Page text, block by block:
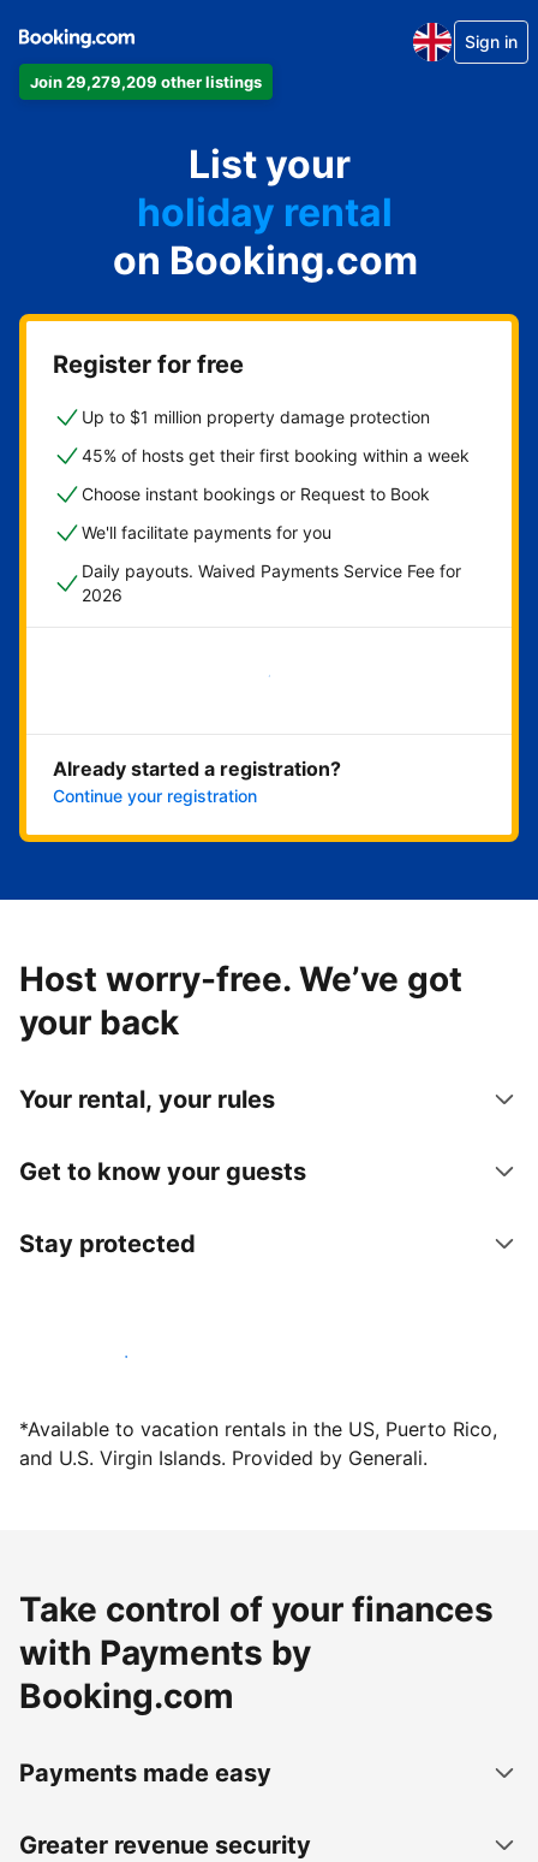
Join 29,279,209 other listings
Sign in
List your
apartment
hotel
holiday rental
guest house
bed and breakfast
on Booking.com
Register for free
Up to $1 million property damage protection
45% of hosts get their first booking within a week
Choose instant bookings or Request to Book
We'll facilitate payments for you
Daily payouts. Waived Payments Service Fee for
2026
Get started now
Already started a registration?
Continue your registration
Host worry-free. We’ve got
your back
Your rental, your rules
Get to know your guests
Stay protected
Host with us today
*Available to vacation rentals in the US, Puerto Rico,
and U.S. Virgin Islands. Provided by Generali.
Take control of your finances
with Payments by
Booking.com
Payments made easy
Greater revenue security